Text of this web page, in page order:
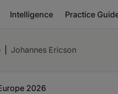
Intelligence Practice
Johannes Ericson
2026